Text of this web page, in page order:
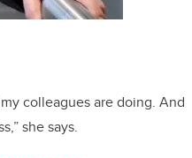
colleagues are doing. And
she says.